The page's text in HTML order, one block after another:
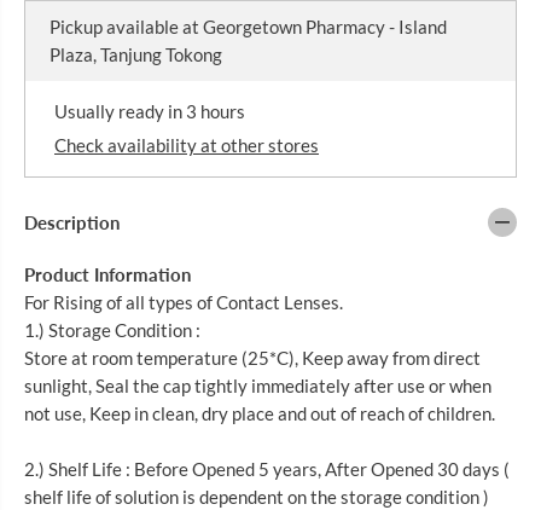
t
i
t
r
P
I
R
E
O
R
M
A
L
L
I
t
t
f
o
r
P
R
E
O
R
M
A
L
L
I
Pickup available at Georgetown Pharmacy - Island
Plaza, Tanjung Tokong
Usually ready in 3 hours
Check availability at other stores
Description
Product Information
For Rising of all types of Contact Lenses.
1.) Storage Condition :
Store at room temperature (25*C), Keep away from direct
sunlight, Seal the cap tightly immediately after use or when
not use, Keep in clean, dry place and out of reach of children.
2.) Shelf Life : Before Opened 5 years, After Opened 30 days (
shelf life of solution is dependent on the storage condition )